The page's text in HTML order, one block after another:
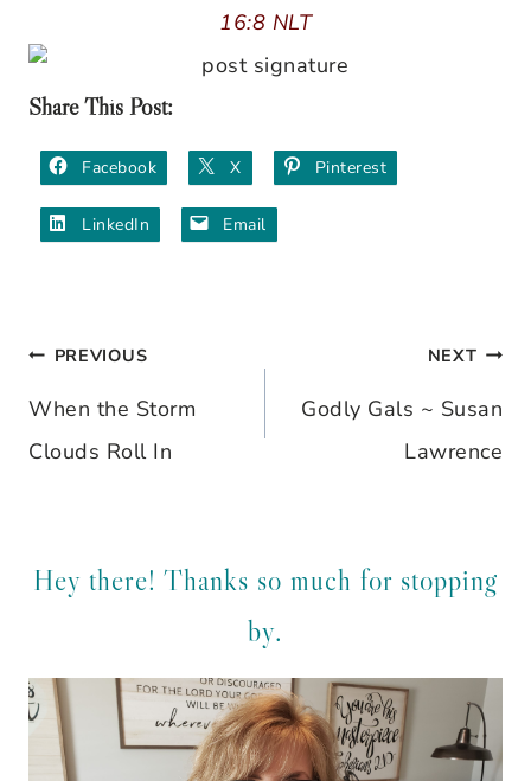
16:8 NLT
Share This Post:
Facebook X Pinterest
LinkedIn Email
Post
navigation
PREVIOUS
When the Storm
Clouds Roll In
NEXT
Godly Gals ~ Susan
Lawrence
Hey there! Thanks so much for stopping
by.